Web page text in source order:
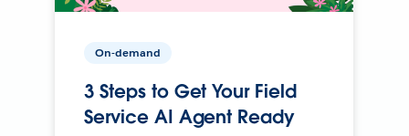
On-demand
3 Steps to Get Your Field
Service AI Agent Ready